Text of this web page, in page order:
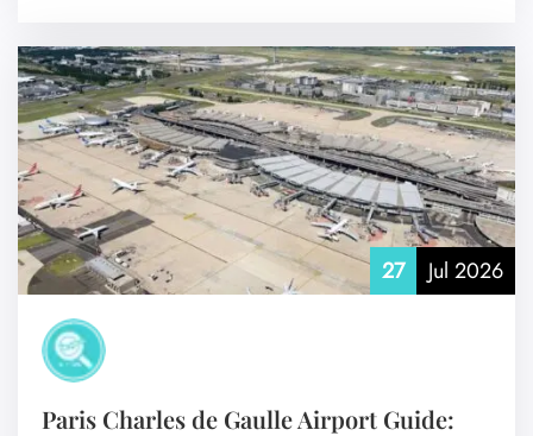
27 Jul 2026
Paris Charles de Gaulle Airport Guide: